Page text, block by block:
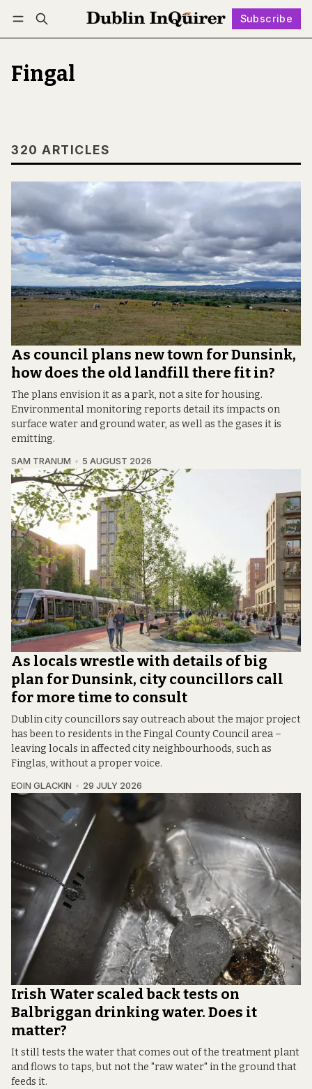
Subscribe
Log in Subscribe Follow
Fingal
320 ARTICLES
As council plans new town for Dunsink,
how does the old landfill there fit in?
The plans envision it as a park, not a site for housing.
Environmental monitoring reports detail its impacts on
surface water and ground water, as well as the gases it is
emitting.
SAM TRANUM 5 AUGUST 2026
As locals wrestle with details of big
plan for Dunsink, city councillors call
for more time to consult
Dublin city councillors say outreach about the major project
has been to residents in the Fingal County Council area –
leaving locals in affected city neighbourhoods, such as
Finglas, without a proper voice.
EOIN GLACKIN 29 JULY 2026
Irish Water scaled back tests on
Balbriggan drinking water. Does it
matter?
It still tests the water that comes out of the treatment plant
and flows to taps, but not the "raw water" in the ground that
feeds it.